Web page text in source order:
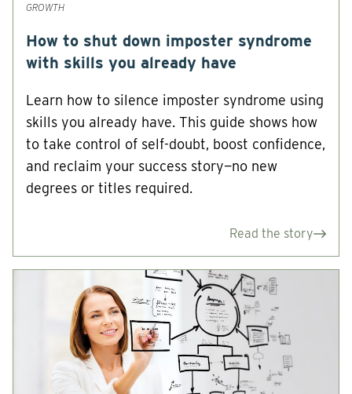
GROWTH
How to shut down imposter syndrome
with skills you already have
Learn how to silence imposter syndrome using
skills you already have. This guide shows how
to take control of self-doubt, boost confidence,
and reclaim your success story—no new
degrees or titles required.
Read the story